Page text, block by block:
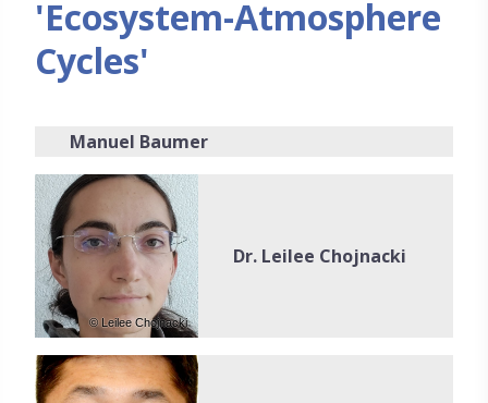
'Ecosystem-Atmosphere
Cycles'
Manuel Baumer
© Leilee Chojnacki
Dr. Leilee Chojnacki